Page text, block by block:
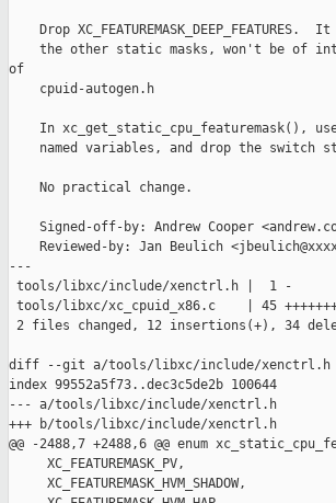
Drop XC_FEATUREMASK_DEEP_FEATURES.
the other static masks, won't be of
of
    cpuid-autogen.h
In xc_get_static_cpu_featuremask(),
named variables, and drop the switch
    No practical change.
Signed-off-by: Andrew Cooper
Reviewed-by: Jan Beulich
---
tools/libxc/include/xenctrl.h |  1 -
tools/libxc/xc_cpuid_x86.c    | 45
2 files changed, 12 insertions(+), 34
diff --git a/tools/libxc/include/xenctrl.h
index 99552a5f73..dec3c5de2b 100644
--- a/tools/libxc/include/xenctrl.h
+++ b/tools/libxc/include/xenctrl.h
@@ -2488,7 +2488,6 @@ enum
     XC_FEATUREMASK_PV,
     XC_FEATUREMASK_HVM_SHADOW,